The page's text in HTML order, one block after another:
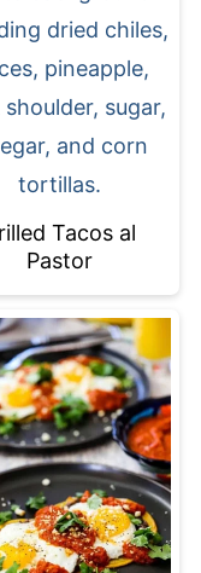
Tacos al
Pastor